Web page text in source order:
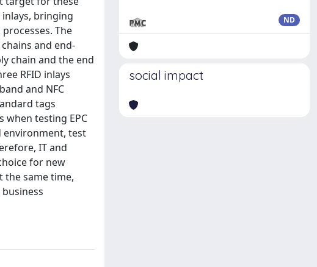
bringing
The
and end-
chain and the end
RFID inlays
and NFC
tags
when testing EPC
environment, test
IT and
for new
the same time,
ND
social impact